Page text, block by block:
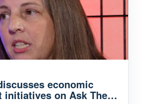
economic
initiatives on Ask The…